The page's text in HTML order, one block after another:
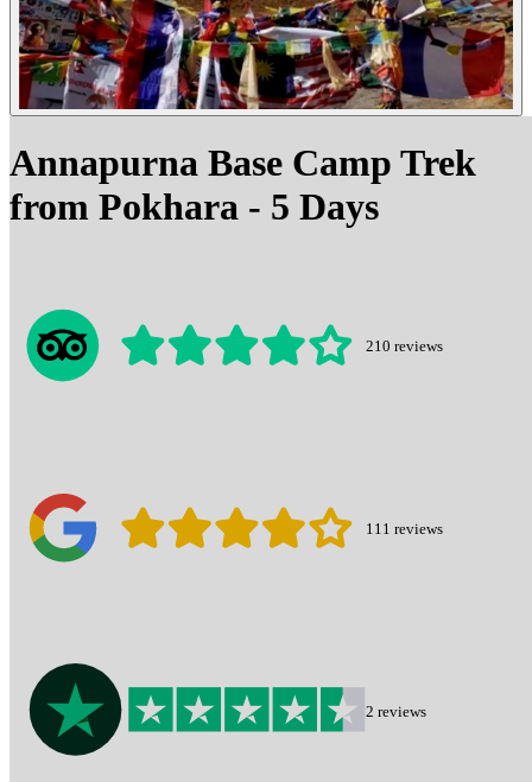
Annapurna Base Camp Trek
from Pokhara - 5 Days
210 reviews
111 reviews
2 reviews